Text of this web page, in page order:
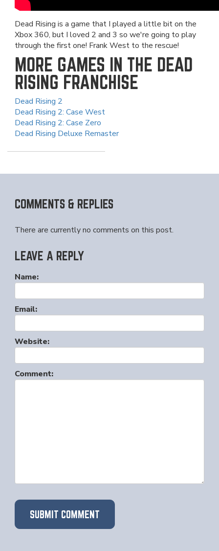
Dead Rising is a game that I played a little bit on the
Xbox 360, but I loved 2 and 3 so we're going to play
through the first one! Frank West to the rescue!
MORE GAMES IN THE DEAD
RISING FRANCHISE
Dead Rising 2
Dead Rising 2: Case West
Dead Rising 2: Case Zero
Dead Rising Deluxe Remaster
COMMENTS & REPLIES
There are currently no comments on this post.
LEAVE A REPLY
Name:
Email:
Website:
Comment: